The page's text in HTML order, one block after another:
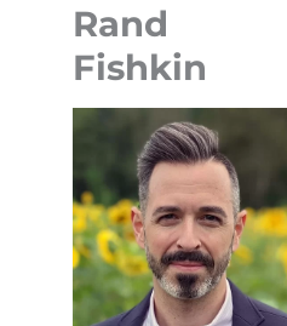
Rand
Fishkin